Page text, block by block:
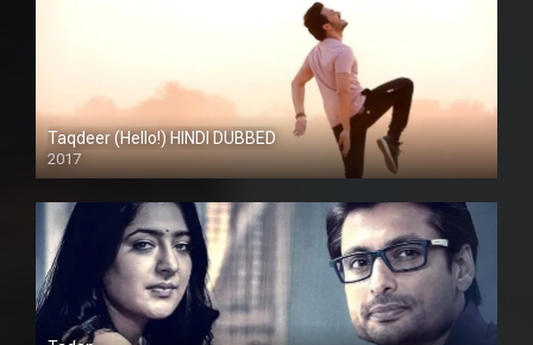
Taqdeer (Hello!) HINDI DUBBED
2017
Full HD